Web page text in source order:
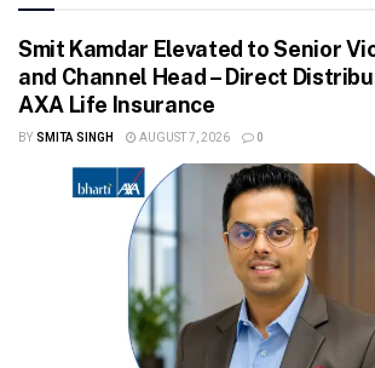
Smit Kamdar Elevated to Senior
and Channel Head – Direct
AXA Life Insurance
BY SMITA SINGH AUGUST 7, 2026 0